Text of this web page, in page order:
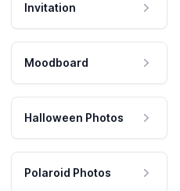
Invitation
Moodboard
Halloween Photos
Polaroid Photos